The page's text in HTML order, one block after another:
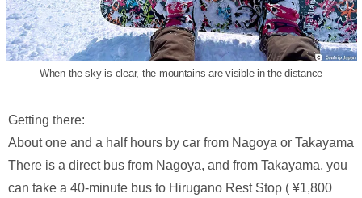
When the sky is clear, the mountains are visible in the distance
Getting there:
About one and a half hours by car from Nagoya or Takayama
There is a direct bus from Nagoya, and from Takayama, you
can take a 40-minute bus to Hirugano Rest Stop ( ¥1,800